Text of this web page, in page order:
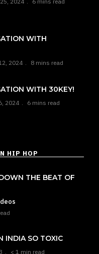
WITH
2024 8 mins read
WITH 30KEY!
2024 6 mins read
HIP HOP
THE BEAT OF
INDIA SO TOXIC
< 1 min read